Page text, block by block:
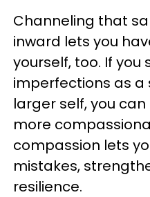
Channeling that
inward lets you
yourself, too. If you
imperfections as
larger self, you
more
compassion lets
mistakes,
resilience.